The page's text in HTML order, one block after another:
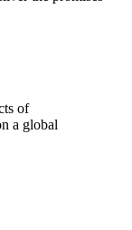
of
a global